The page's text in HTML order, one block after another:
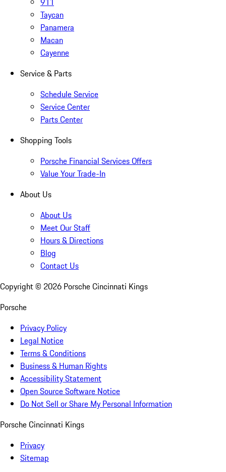
Taycan
Panamera
Macan
Cayenne
Service & Parts
Schedule Service
Service Center
Parts Center
Shopping Tools
Porsche Financial Services Offers
Value Your Trade-In
About Us
About Us
Meet Our Staff
Hours & Directions
Blog
Contact Us
Copyright © 2026 Porsche Cincinnati Kings
Porsche
Privacy Policy
Legal Notice
Terms & Conditions
Business & Human Rights
Accessibility Statement
Open Source Software Notice
Do Not Sell or Share My Personal Information
Porsche Cincinnati Kings
Privacy
Sitemap